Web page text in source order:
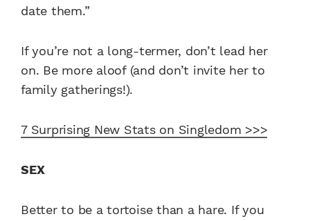
date them.”
If you’re not a long-termer, don’t lead her
on. Be more aloof (and don’t invite her to
family gatherings!).
7 Surprising New Stats on Singledom >>>
SEX
Better to be a tortoise than a hare. If you